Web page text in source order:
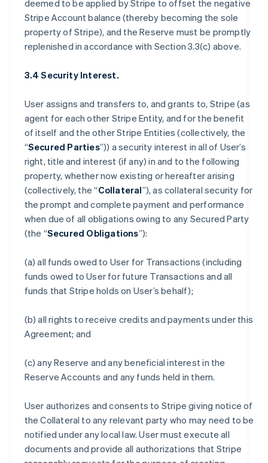
deemed to be applied by Stripe to offset the negative
Stripe Account balance (thereby becoming the sole
property of Stripe), and the Reserve must be promptly
replenished in accordance with Section 3.3(c) above.
3.4 Security Interest.
User assigns and transfers to, and grants to, Stripe (as
agent for each other Stripe Entity, and for the benefit
of itself and the other Stripe Entities (collectively, the
“Secured Parties”)) a security interest in all of User’s
right, title and interest (if any) in and to the following
property, whether now existing or hereafter arising
(collectively, the “Collateral”), as collateral security for
the prompt and complete payment and performance
when due of all obligations owing to any Secured Party
(the “Secured Obligations”):
(a) all funds owed to User for Transactions (including
funds owed to User for future Transactions and all
funds that Stripe holds on User’s behalf);
(b) all rights to receive credits and payments under this
Agreement; and
(c) any Reserve and any beneficial interest in the
Reserve Accounts and any funds held in them.
User authorizes and consents to Stripe giving notice of
the Collateral to any relevant party who may need to be
notified under any local law. User must execute all
documents and provide all authorizations that Stripe